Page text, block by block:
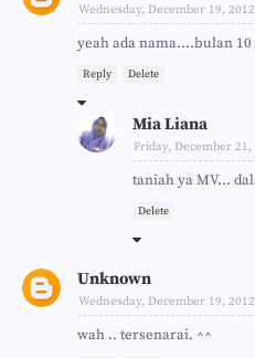
Wednesday, December 19,
yeah ada nama....bulan
Reply Delete
Mia Liana
Friday, December 21,
taniah ya MV...
Delete
Unknown
Wednesday, December 19,
wah .. tersenarai. ^^